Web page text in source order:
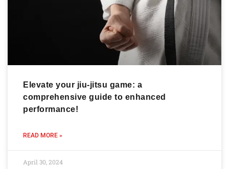
Elevate your jiu-jitsu game: a
comprehensive guide to enhanced
performance!
READ MORE »
April 30, 2024